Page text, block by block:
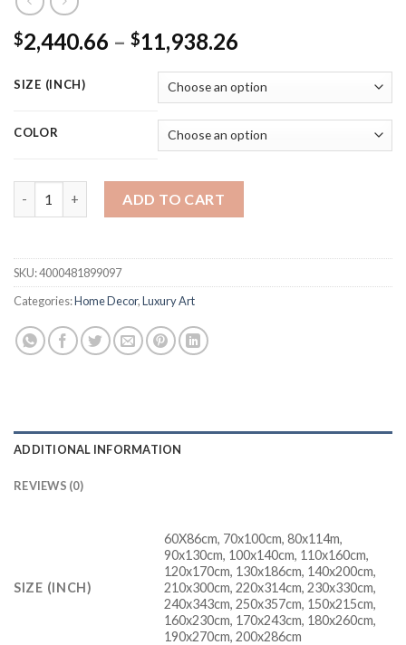
$2,440.66 – $11,938.26
$2,440.66
through
$11,938.26
SIZE (INCH)
COLOR
ADD TO CART
SKU:4000481899097
Categories:Home Decor,Luxury Art
ADDITIONAL INFORMATION
REVIEWS (0)
SIZE (INCH)
60X86cm, 70x100cm, 80x114m,
90x130cm, 100x140cm, 110x160cm,
120x170cm, 130x186cm, 140x200cm,
210x300cm, 220x314cm, 230x330cm,
240x343cm, 250x357cm, 150x215cm,
160x230cm, 170x243cm, 180x260cm,
190x270cm, 200x286cm